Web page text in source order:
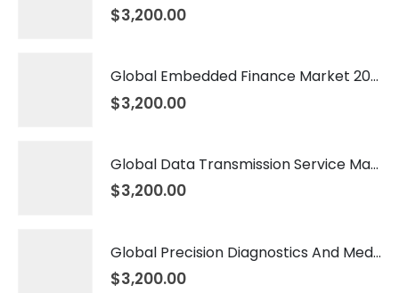
$3,200.00
Global Embedded Finance Market 2026 – 2035
$3,200.00
Global Data Transmission Service Market 2026 – 2035
$3,200.00
Global Precision Diagnostics And Medicine Market 2026 – 2035
$3,200.00